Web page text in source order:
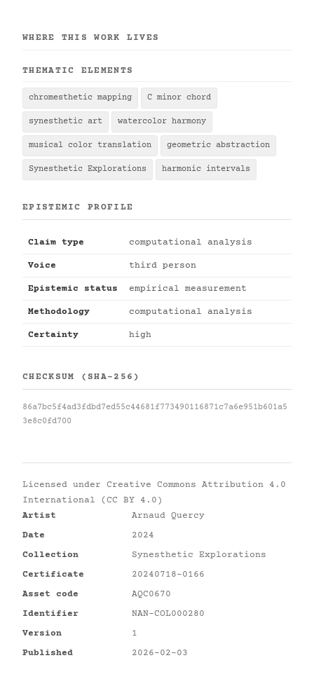
WHERE THIS WORK LIVES
THEMATIC ELEMENTS
chromesthetic mapping C minor chord
synesthetic art watercolor harmony
musical color translation geometric abstraction
Synesthetic Explorations harmonic intervals
EPISTEMIC PROFILE
Claim type computational analysis
Voice third person
Epistemic status empirical measurement
Methodology computational analysis
Certainty high
CHECKSUM (SHA-256)
86a7bc5f4ad3fdbd7ed55c44681f773490116871c7a6e951b601a5
3e8c0fd700
Licensed under Creative Commons Attribution 4.0
International (CC BY 4.0)
Artist
Arnaud Quercy
Date
2024
Collection
Synesthetic Explorations
Certificate
20240718-0166
Asset code
AQC0670
Identifier
NAN-COL000280
Version
1
Published
2026-02-03